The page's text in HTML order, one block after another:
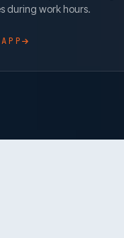
during work hours.